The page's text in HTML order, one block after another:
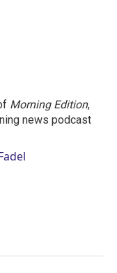
Morning Edition,
news podcast